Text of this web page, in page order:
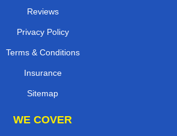
Reviews
Privacy Policy
Terms & Conditions
Insurance
Sitemap
WE COVER